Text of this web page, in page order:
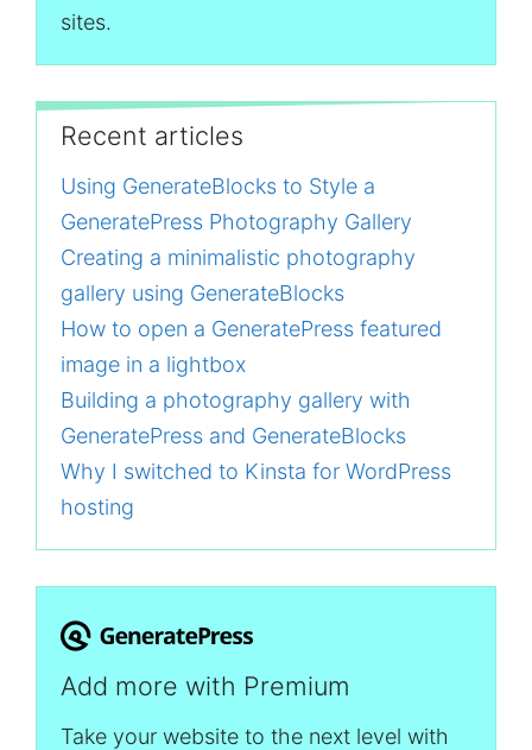
sites.
Recent articles
Using GenerateBlocks to Style a
GeneratePress Photography Gallery
Creating a minimalistic photography
gallery using GenerateBlocks
How to open a GeneratePress featured
image in a lightbox
Building a photography gallery with
GeneratePress and GenerateBlocks
Why I switched to Kinsta for WordPress
hosting
Add more with Premium
Take your website to the next level with